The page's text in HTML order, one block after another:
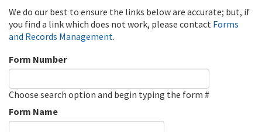
We do our best to ensure the links below are accurate; but, if
you find a link which does not work, please contact Forms
and Records Management.
Form Number
Choose search option and begin typing the form #
Form Name